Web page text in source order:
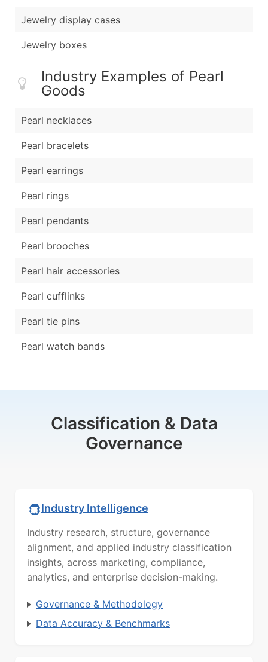
Jewelry display cases
Jewelry boxes
Industry Examples of Pearl
Goods
Pearl necklaces
Pearl bracelets
Pearl earrings
Pearl rings
Pearl pendants
Pearl brooches
Pearl hair accessories
Pearl cufflinks
Pearl tie pins
Pearl watch bands
Classification & Data
Governance
Industry Intelligence
Industry research, structure, governance
alignment, and applied industry classification
insights, across marketing, compliance,
analytics, and enterprise decision-making.
Governance & Methodology
Data Accuracy & Benchmarks